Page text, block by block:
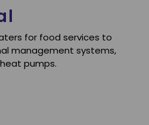
for food services to
management systems,
pumps.